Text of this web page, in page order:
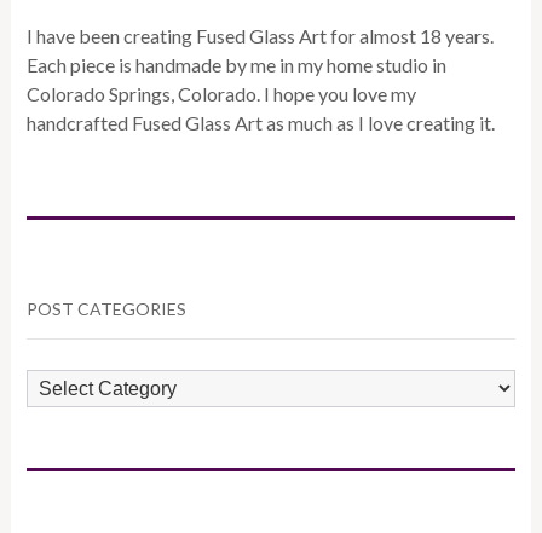
I have been creating Fused Glass Art for almost 18 years.
Each piece is handmade by me in my home studio in
Colorado Springs, Colorado. I hope you love my
handcrafted Fused Glass Art as much as I love creating it.
POST CATEGORIES
POST
CATEGORIES